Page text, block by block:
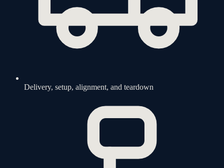
Delivery, setup, alignment, and teardown